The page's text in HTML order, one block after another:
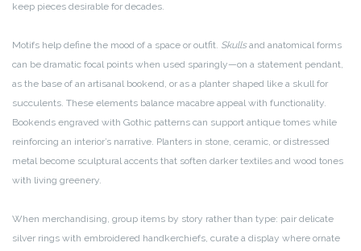
keep pieces desirable for decades.
Motifs help define the mood of a space or outfit. Skullsand anatomical forms
can be dramatic focal points when used sparingly—on a statement pendant,
as the base of an artisanal bookend, or as a planter shaped like a skull for
succulents. These elements balance macabre appeal with functionality.
Bookends engraved with Gothic patterns can support antique tomes while
reinforcing an interior’s narrative. Planters in stone, ceramic, or distressed
metal become sculptural accents that soften darker textiles and wood tones
with living greenery.
When merchandising, group items by story rather than type: pair delicate
silver rings with embroidered handkerchiefs, curate a display where ornate